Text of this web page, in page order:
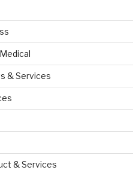
& Services
& Services